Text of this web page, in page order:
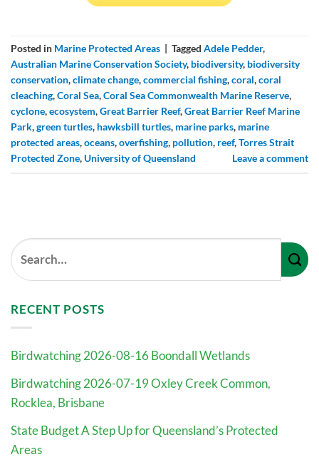
RECENT POSTS
Birdwatching 2026-08-16 Boondall Wetlands
Birdwatching 2026-07-19 Oxley Creek Common,
Rocklea, Brisbane
State Budget A Step Up for Queensland’s Protected
Areas
Posted in Marine Protected Areas | Tagged Adele Pedder,
Australian Marine Conservation Society, biodiversity, biodiversity
conservation,climate change,commercial fishing,coral,coral
cleaching,Coral Sea,Coral Sea Commonwealth Marine Reserve,
cyclone,ecosystem,Great Barrier Reef,Great Barrier Reef Marine
Park,green turtles, hawksbill turtles, marine parks, marine
protected areas,oceans,overfishing, pollution, reef,Torres Strait
Protected Zone,University of Queensland Leave a comment